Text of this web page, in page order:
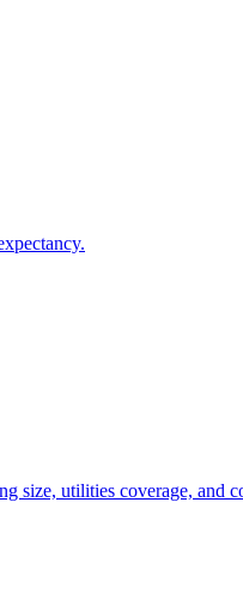
size, utilities coverage, and